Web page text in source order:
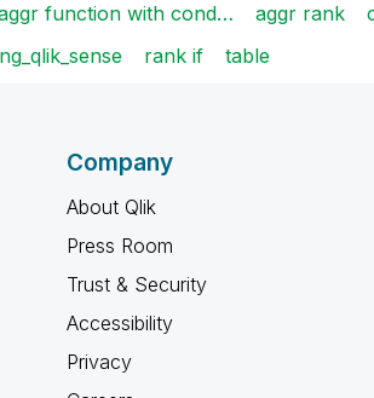
function with cond… aggr rank
rank if table
Company
About Qlik
Press Room
Trust & Security
Accessibility
Privacy